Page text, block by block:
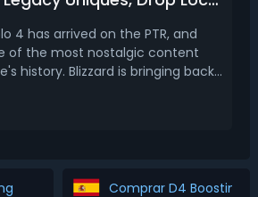
4 has arrived on the PTR, and
of the most nostalgic content
history. Blizzard is bringing back
Diablo III. Items like The
Comprar D4 Boosting